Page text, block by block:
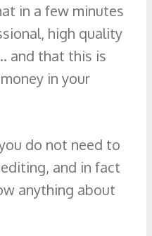
in a few minutes
high quality
and that this is
in your
do not need to
and in fact
anything about